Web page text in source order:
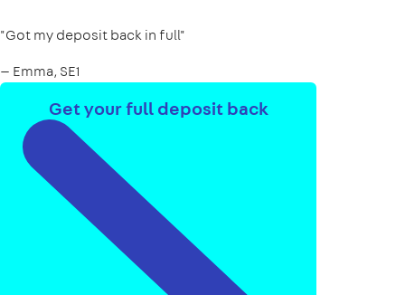
"Got my deposit back in full"
— Emma, SE1
Get your full deposit back